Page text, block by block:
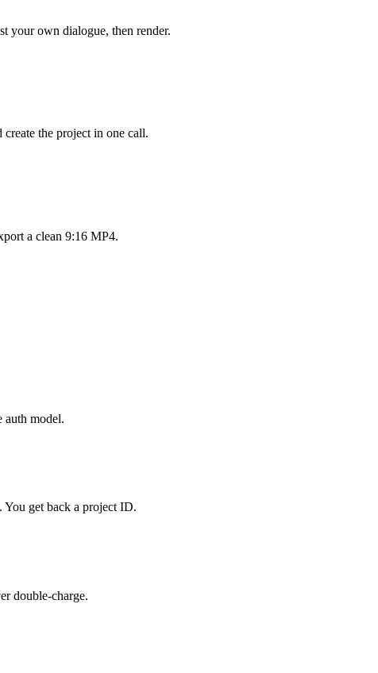
your own dialogue, then render.
the project in one call.
a clean 9:16 MP4.
auth model.
get back a project ID.
double-charge.